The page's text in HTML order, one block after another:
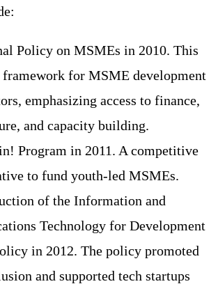
Policy on MSMEs in 2010. This
framework for MSME development
emphasizing access to finance,
and capacity building.
Program in 2011. A competitive
to fund youth-led MSMEs.
of the Information and
Technology for Development
in 2012. The policy promoted
and supported tech startups